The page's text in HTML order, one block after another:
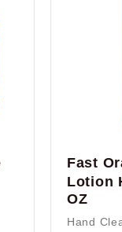
Fast
Lotion
OZ
Hand